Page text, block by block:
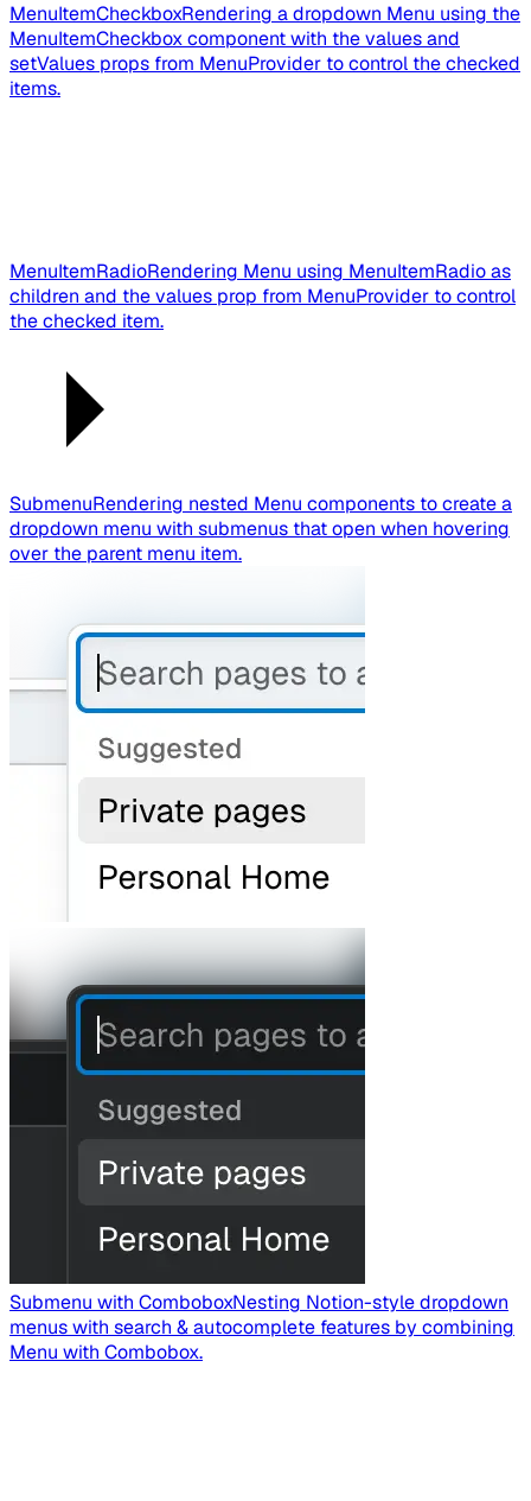
MenuItemCheckboxRendering a dropdown Menu using the
MenuItemCheckbox component with the values and
setValues props from MenuProvider to control the checked
items.
MenuItemRadioRendering Menu using MenuItemRadio as
children and the values prop from MenuProvider to control
the checked item.
SubmenuRendering nested Menu components to create a
dropdown menu with submenus that open when hovering
over the parent menu item.
Submenu with ComboboxNesting Notion-style dropdown
menus with search & autocomplete features by combining
Menu with Combobox.